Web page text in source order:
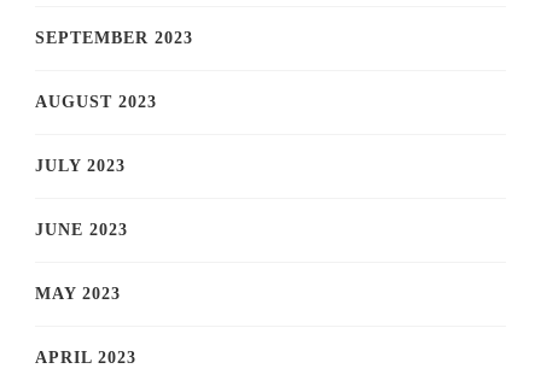
SEPTEMBER 2023
AUGUST 2023
JULY 2023
JUNE 2023
MAY 2023
APRIL 2023